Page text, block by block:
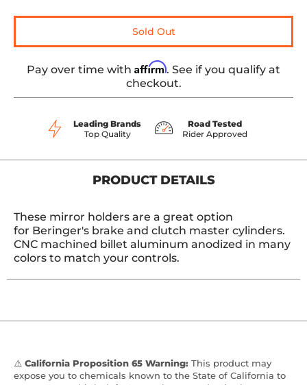
Sold Out
Pay over time with Affirm. See if you qualify at
checkout.
Leading Brands
Top Quality
Road Tested
Rider Approved
PRODUCT DETAILS
These mirror holders are a great option
for Beringer's brake and clutch master cylinders.
CNC machined billet aluminum anodized in many
colors to match your controls.
⚠️ California Proposition 65 Warning: This product may
expose you to chemicals known to the State of California to